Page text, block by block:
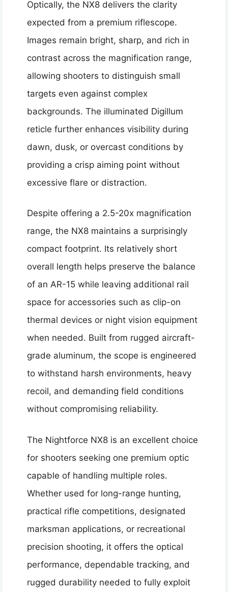
Optically, the NX8 delivers the clarity
expected from a premium riflescope.
Images remain bright, sharp, and rich in
contrast across the magnification range,
allowing shooters to distinguish small
targets even against complex
backgrounds. The illuminated Digillum
reticle further enhances visibility during
dawn, dusk, or overcast conditions by
providing a crisp aiming point without
excessive flare or distraction.
Despite offering a 2.5-20x magnification
range, the NX8 maintains a surprisingly
compact footprint. Its relatively short
overall length helps preserve the balance
of an AR-15 while leaving additional rail
space for accessories such as clip-on
thermal devices or night vision equipment
when needed. Built from rugged aircraft-
grade aluminum, the scope is engineered
to withstand harsh environments, heavy
recoil, and demanding field conditions
without compromising reliability.
The Nightforce NX8 is an excellent choice
for shooters seeking one premium optic
capable of handling multiple roles.
Whether used for long-range hunting,
practical rifle competitions, designated
marksman applications, or recreational
precision shooting, it offers the optical
performance, dependable tracking, and
rugged durability needed to fully exploit